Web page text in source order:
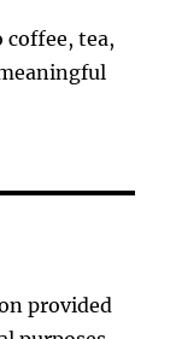
coffee, tea,
provided